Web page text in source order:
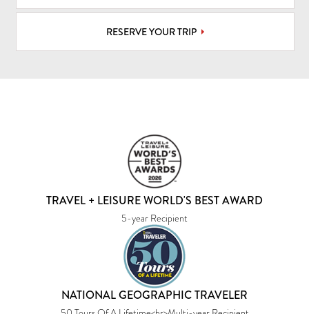
RESERVE YOUR TRIP
TRAVEL + LEISURE WORLD'S BEST AWARD
5-year Recipient
NATIONAL GEOGRAPHIC TRAVELER